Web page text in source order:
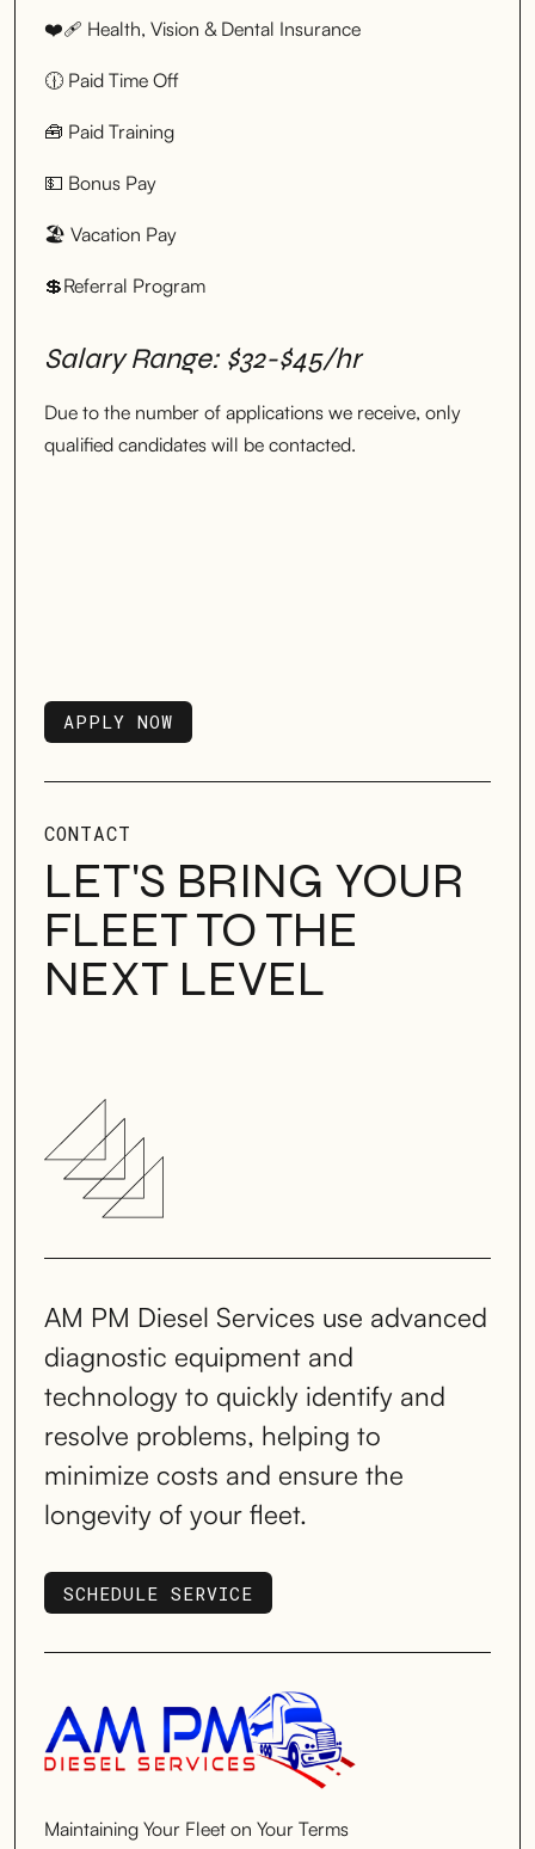
❤️‍🩹 Health, Vision & Dental Insurance
🕧 Paid Time Off
🧰 Paid Training
💵 Bonus Pay
🏖 Vacation Pay
💲Referral Program
Salary Range: $32-$45/hr
Due to the number of applications we receive, only
qualified candidates will be contacted.
APPLY NOW
APPLY NOW
CONTACT
LET'S BRING YOUR
FLEET TO THE
NEXT LEVEL
AM PM Diesel Services use advanced
diagnostic equipment and
technology to quickly identify and
resolve problems, helping to
minimize costs and ensure the
longevity of your fleet.
SCHEDULE SERVICE
SCHEDULE SERVICE
Maintaining Your Fleet on Your Terms